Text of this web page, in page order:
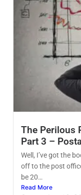
The Perilous
Part 3 –
Well, I’ve got the
off to the post
be 20…
Read More